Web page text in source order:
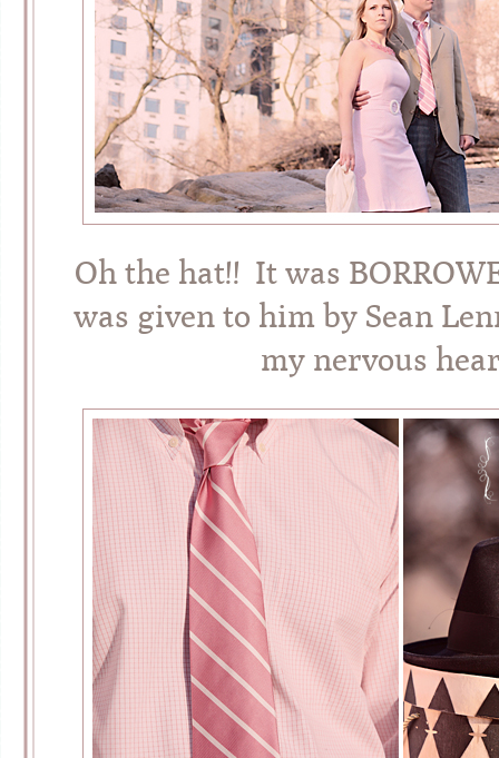
Oh the hat!! It was
was given to him by Sean
my nervous